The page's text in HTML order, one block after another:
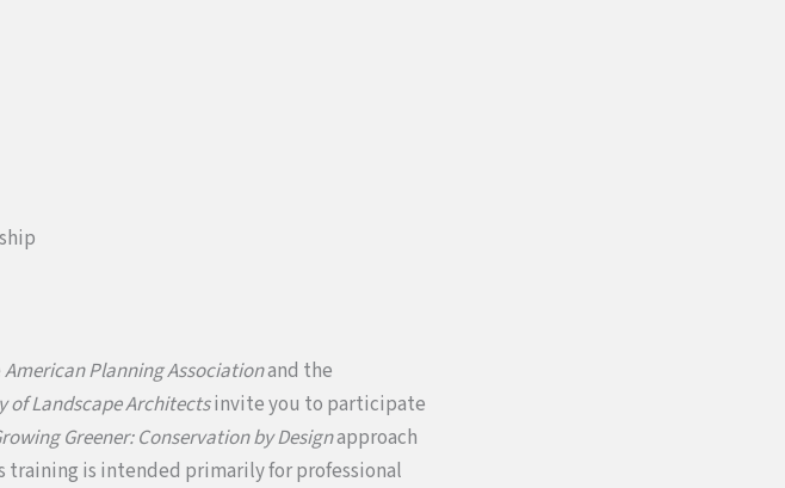
American Planning Associationand the
of Landscape Architectsinvite you to participate
Greener: Conservation by Designapproach
training is intended primarily for professional